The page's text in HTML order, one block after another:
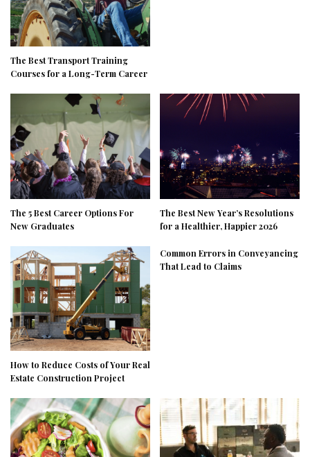
The Best Transport Training
Courses for a Long-Term Career
The 5 Best Career Options For
New Graduates
The Best New Year’s Resolutions
for a Healthier, Happier 2026
How to Reduce Costs of Your Real
Estate Construction Project
Common Errors in Conveyancing
That Lead to Claims